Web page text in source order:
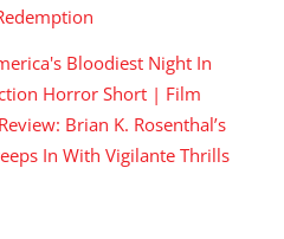
Bloodiest Night In
Horror Short | Film
Brian K. Rosenthal’s
In With Vigilante Thrills